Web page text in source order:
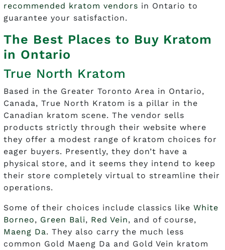
recommended kratom vendors in Ontario to
guarantee your satisfaction.
The Best Places to Buy Kratom
in Ontario
True North Kratom
Based in the Greater Toronto Area in Ontario,
Canada, True North Kratom is a pillar in the
Canadian kratom scene. The vendor sells
products strictly through their website where
they offer a modest range of kratom choices for
eager buyers. Presently, they don’t have a
physical store, and it seems they intend to keep
their store completely virtual to streamline their
operations.
Some of their choices include classics likeWhite
Borneo, Green Bali, Red Vein, and of course,
Maeng Da. They also carry the much less
common Gold Maeng Da and Gold Vein kratom